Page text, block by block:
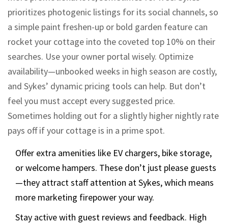
prioritizes photogenic listings for its social channels, so
a simple paint freshen-up or bold garden feature can
rocket your cottage into the coveted top 10% on their
searches. Use your owner portal wisely. Optimize
availability—unbooked weeks in high season are costly,
and Sykes’ dynamic pricing tools can help. But don’t
feel you must accept every suggested price.
Sometimes holding out for a slightly higher nightly rate
pays off if your cottage is in a prime spot.
Offer extra amenities like EV chargers, bike storage,
or welcome hampers. These don’t just please guests
—they attract staff attention at Sykes, which means
more marketing firepower your way.
Stay active with guest reviews and feedback. High